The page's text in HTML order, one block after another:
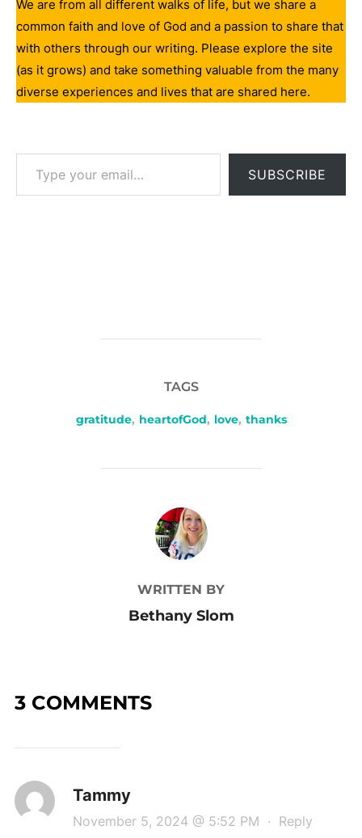
We are from all different walks of life, but we share a
common faith and love of God and a passion to share that
with others through our writing. Please explore the site
(as it grows) and take something valuable from the many
diverse experiences and lives that are shared here.
Type your email…
SUBSCRIBE
TAGS
gratitude, heartofGod, love, thanks
POST AUTHOR
WRITTEN BY
Bethany Slom
3 COMMENTS
Tammy
November 5, 2024 @ 5:52 PM · Reply